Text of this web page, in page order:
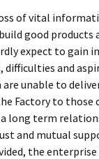
of vital
good products
expect to gain
difficulties and
unable to
Factory to those
long term
and mutual
the